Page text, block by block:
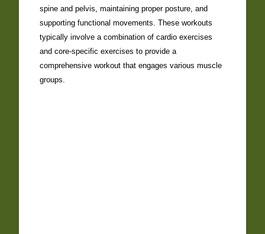
spine and pelvis, maintaining proper posture, and
supporting functional movements. These workouts
typically involve a combination of cardio exercises
and core-specific exercises to provide a
comprehensive workout that engages various muscle
groups.